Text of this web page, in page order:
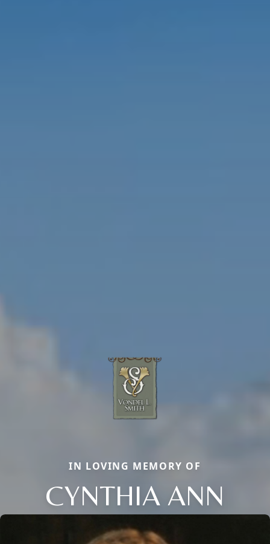
IN LOVING MEMORY OF
CYNTHIA ANN